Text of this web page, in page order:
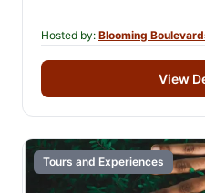
Hosted by: Blooming
View
Tours and Experiences